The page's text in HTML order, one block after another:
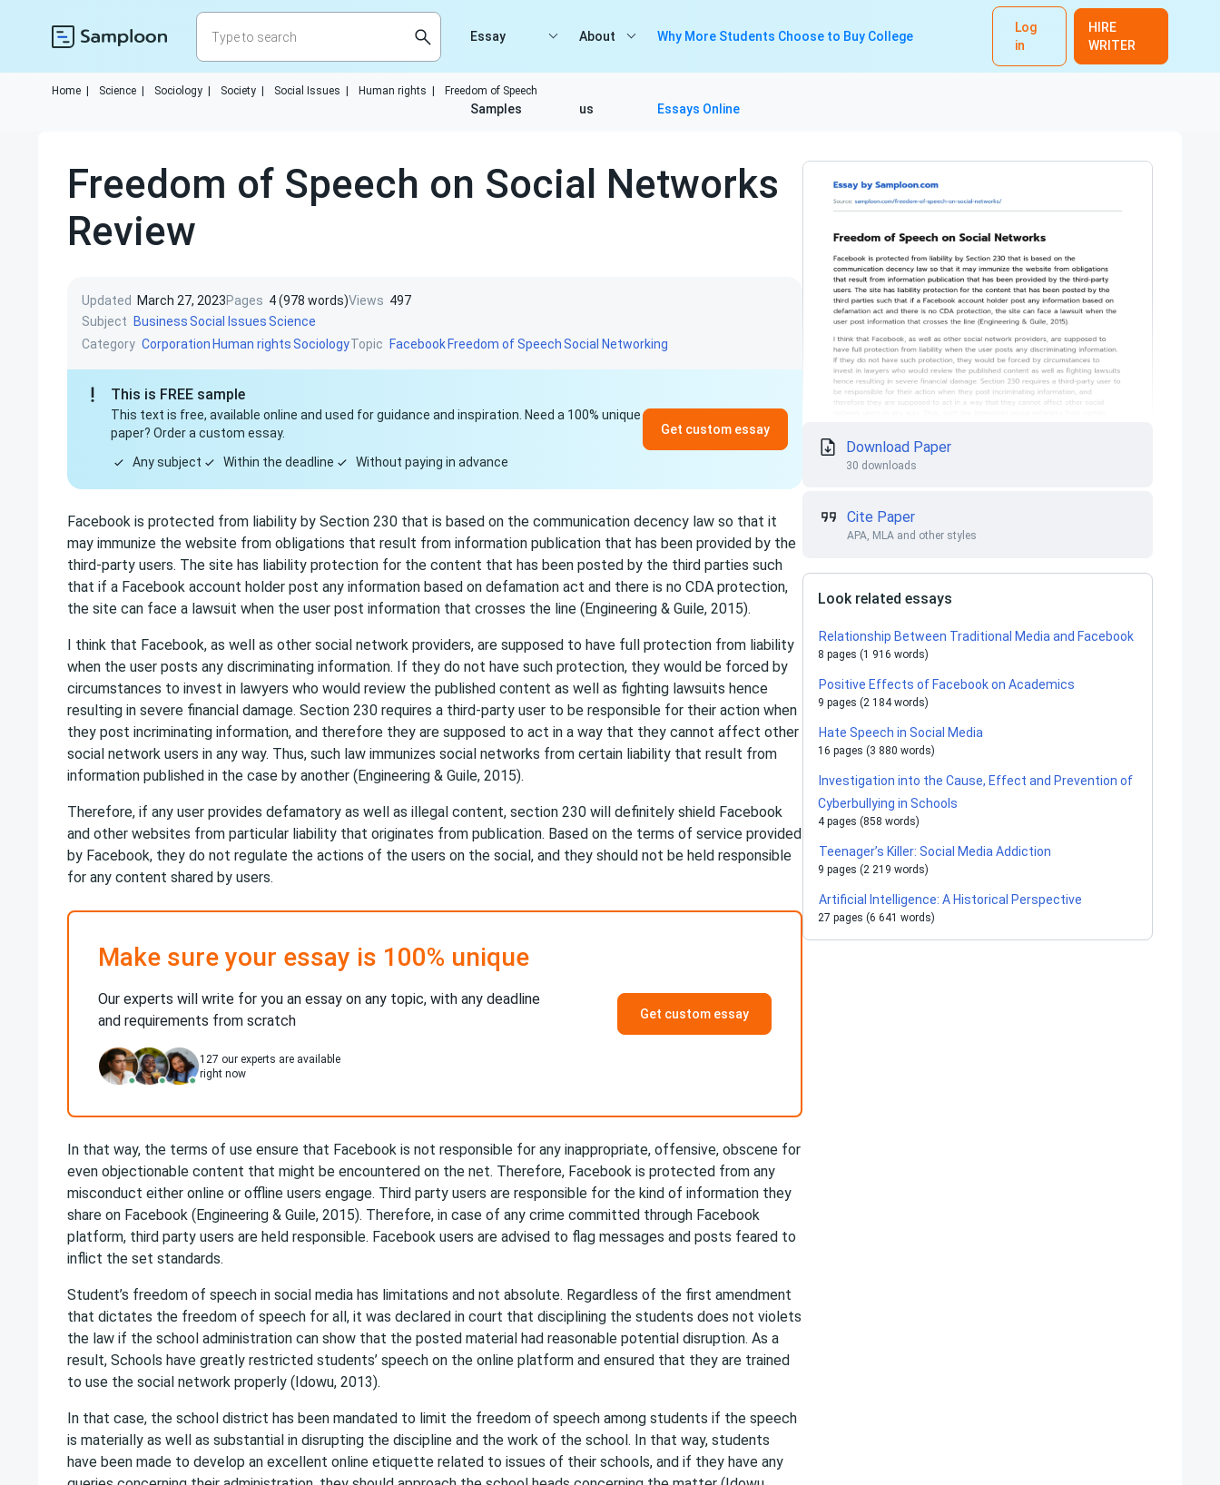
Log
in
HIRE
WRITER
Essay
Samples
About
us
Why More Students Choose to Buy College
Essays Online
Home Science Sociology Society Social Issues Human rights Freedom of Speech
Freedom of Speech on Social Networks
Review
Updated March 27, 2023Pages 4 (978 words)Views 497
Subject
BusinessSocial IssuesScience
Category Corporation Human rightsSociologyTopic Facebook Freedom of SpeechSocial Networking
This is FREE sample
This text is free, available online and used for guidance and inspiration. Need a 100% unique
paper? Order a custom essay.
Any subject
Within the deadline Without paying in advance
Get custom essay
Facebook is protected from liability by Section 230 that is based on the communication decency law so that it
may immunize the website from obligations that result from information publication that has been provided by the
third-party users. The site has liability protection for the content that has been posted by the third parties such
that if a Facebook account holder post any information based on defamation act and there is no CDA protection,
the site can face a lawsuit when the user post information that crosses the line (Engineering & Guile, 2015).
I think that Facebook, as well as other social network providers, are supposed to have full protection from liability
when the user posts any discriminating information. If they do not have such protection, they would be forced by
circumstances to invest in lawyers who would review the published content as well as fighting lawsuits hence
resulting in severe financial damage. Section 230 requires a third-party user to be responsible for their action when
they post incriminating information, and therefore they are supposed to act in a way that they cannot affect other
social network users in any way. Thus, such law immunizes social networks from certain liability that result from
information published in the case by another (Engineering & Guile, 2015).
Therefore, if any user provides defamatory as well as illegal content, section 230 will definitely shield Facebook
and other websites from particular liability that originates from publication. Based on the terms of service provided
by Facebook, they do not regulate the actions of the users on the social, and they should not be held responsible
for any content shared by users.
Make sure your essay is 100% unique
Our experts will write for you an essay on any topic, with any deadline
and requirements from scratch
127 our experts are available
right now
Get custom essay
In that way, the terms of use ensure that Facebook is not responsible for any inappropriate, offensive, obscene for
even objectionable content that might be encountered on the net. Therefore, Facebook is protected from any
misconduct either online or offline users engage. Third party users are responsible for the kind of information they
share on Facebook (Engineering & Guile, 2015). Therefore, in case of any crime committed through Facebook
platform, third party users are held responsible. Facebook users are advised to flag messages and posts feared to
inflict the set standards.
Student’s freedom of speech in social media has limitations and not absolute. Regardless of the first amendment
that dictates the freedom of speech for all, it was declared in court that disciplining the students does not violets
the law if the school administration can show that the posted material had reasonable potential disruption. As a
result, Schools have greatly restricted students’ speech on the online platform and ensured that they are trained
to use the social network properly (Idowu, 2013).
In that case, the school district has been mandated to limit the freedom of speech among students if the speech
is materially as well as substantial in disrupting the discipline and the work of the school. In that way, students
have been made to develop an excellent online etiquette related to issues of their schools, and if they have any
Download Paper
30 downloads
Cite Paper
APA, MLA and other styles
Look related essays
Relationship Between Traditional Media and Facebook
8 pages (1 916 words)
Positive Effects of Facebook on Academics
9 pages (2 184 words)
Hate Speech in Social Media
16 pages (3 880 words)
Investigation into the Cause, Effect and Prevention of
Cyberbullying in Schools
4 pages (858 words)
Teenager’s Killer: Social Media Addiction
9 pages (2 219 words)
Artificial Intelligence: A Historical Perspective
27 pages (6 641 words)